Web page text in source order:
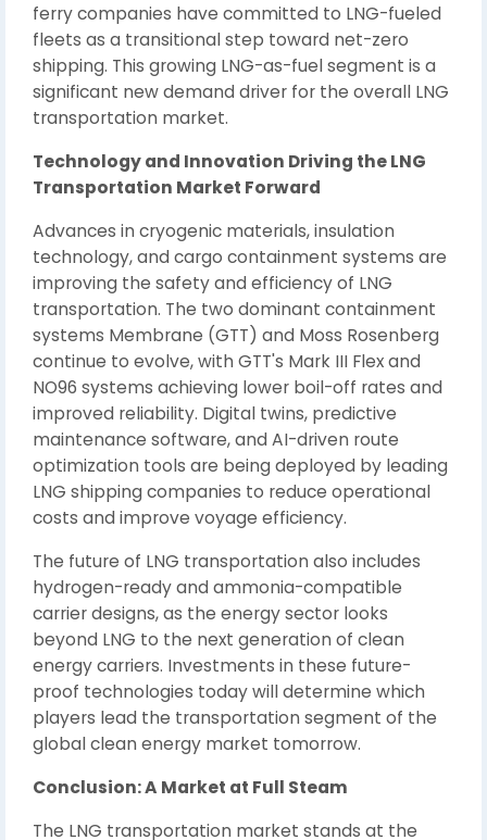
ferry companies have committed to LNG-fueled
fleets as a transitional step toward net-zero
shipping. This growing LNG-as-fuel segment is a
significant new demand driver for the overall LNG
transportation market.
Technology and Innovation Driving the LNG
Transportation Market Forward
Advances in cryogenic materials, insulation
technology, and cargo containment systems are
improving the safety and efficiency of LNG
transportation. The two dominant containment
systems Membrane (GTT) and Moss Rosenberg
continue to evolve, with GTT's Mark III Flex and
NO96 systems achieving lower boil-off rates and
improved reliability. Digital twins, predictive
maintenance software, and AI-driven route
optimization tools are being deployed by leading
LNG shipping companies to reduce operational
costs and improve voyage efficiency.
The future of LNG transportation also includes
hydrogen-ready and ammonia-compatible
carrier designs, as the energy sector looks
beyond LNG to the next generation of clean
energy carriers. Investments in these future-
proof technologies today will determine which
players lead the transportation segment of the
global clean energy market tomorrow.
Conclusion: A Market at Full Steam
The LNG transportation market stands at the